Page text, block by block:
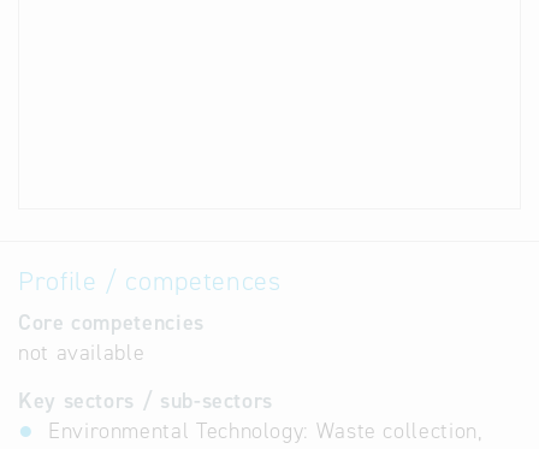
Profile / competences
Core competencies
not available
Key sectors / sub-sectors
Environmental Technology: Waste collection,